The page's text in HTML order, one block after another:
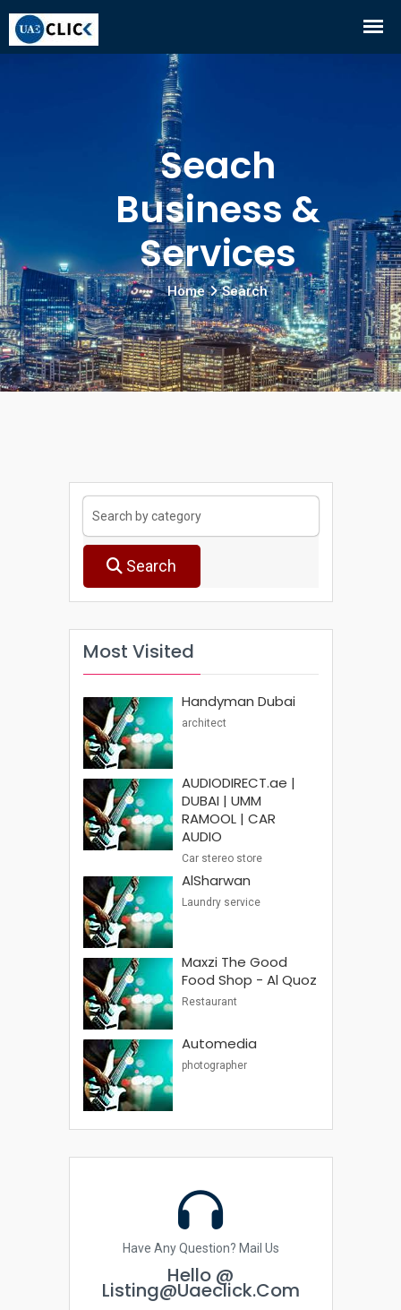
Seach
Business &
Services
Home Search
Search
Most Visited
Handyman Dubai
architect
AUDIODIRECT.ae |
DUBAI | UMM
RAMOOL | CAR
AUDIO
Car stereo store
AlSharwan
Laundry service
Maxzi The Good
Food Shop - Al Quoz
Restaurant
Automedia
photographer
Have Any Question? Mail Us
Hello @
Listing@uaeclick.com